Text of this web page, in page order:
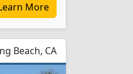
More
Beach, CA